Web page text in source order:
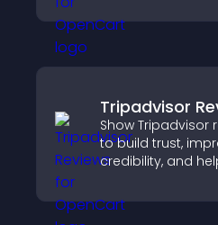
confident
support your
Tripadvisor
Show Tripadvisor
to build trust,
credibility, and
booking
support higher